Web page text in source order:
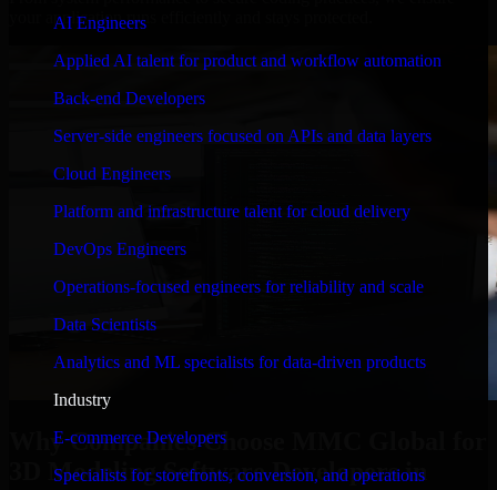
AI Engineers
Applied AI talent for product and workflow automation
Back-end Developers
Server-side engineers focused on APIs and data layers
Cloud Engineers
Platform and infrastructure talent for cloud delivery
DevOps Engineers
Operations-focused engineers for reliability and scale
Data Scientists
Analytics and ML specialists for data-driven products
Industry
E-commerce Developers
Specialists for storefronts, conversion, and operations
your application runs efficiently and stays protected.
Why Companies Choose MMC Global for
3D Modeling Software Developers in